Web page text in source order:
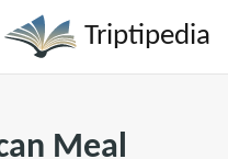
Triptipedia
Meal